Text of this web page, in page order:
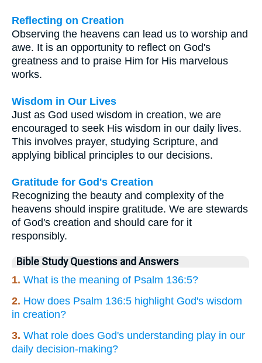
Reflecting on Creation
Observing the heavens can lead us to worship and
awe. It is an opportunity to reflect on God's
greatness and to praise Him for His marvelous
works.
Wisdom in Our Lives
Just as God used wisdom in creation, we are
encouraged to seek His wisdom in our daily lives.
This involves prayer, studying Scripture, and
applying biblical principles to our decisions.
Gratitude for God's Creation
Recognizing the beauty and complexity of the
heavens should inspire gratitude. We are stewards
of God's creation and should care for it
responsibly.
Bible Study Questions and Answers
1. What is the meaning of Psalm 136:5?
2. How does Psalm 136:5 highlight God's wisdom
in creation?
3. What role does God's understanding play in our
daily decision-making?